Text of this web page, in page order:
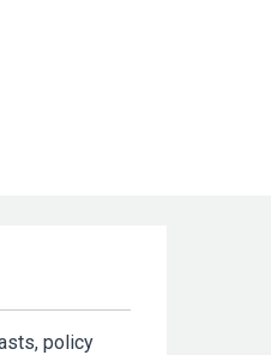
policy